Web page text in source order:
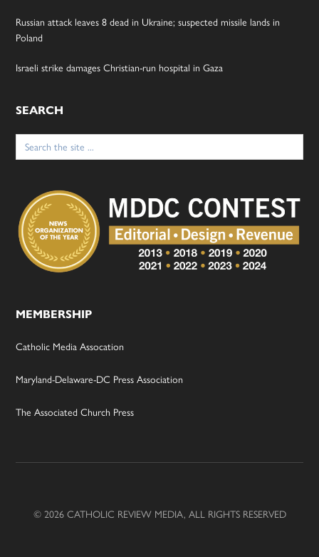
Russian attack leaves 8 dead in Ukraine; suspected missile lands in
Poland
Israeli strike damages Christian-run hospital in Gaza
SEARCH
Search
for:
MEMBERSHIP
Catholic Media Assocation
Maryland-Delaware-DC Press Association
The Associated Church Press
© 2026 CATHOLIC REVIEW MEDIA, ALL RIGHTS RESERVED